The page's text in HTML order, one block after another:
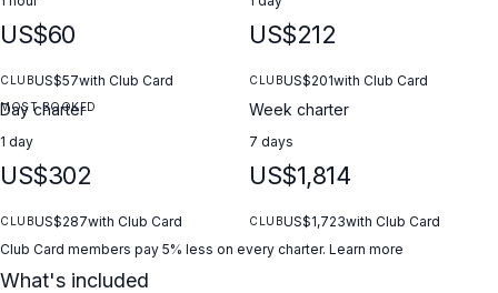
US$60
CLUBUS$57with Club Card
US$212
CLUBUS$201with Club Card
MOST BOOKED
Day charter
1 day
US$302
CLUBUS$287with Club Card
Week charter
7 days
US$1,814
CLUBUS$1,723with Club Card
Club Card members pay 5% less on every charter. Learn more
What's included